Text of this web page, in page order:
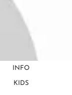
INFO
KIDS